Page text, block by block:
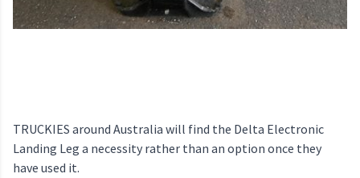
TRUCKIES around Australia will find the Delta Electronic
Landing Leg a necessity rather than an option once they
have used it.